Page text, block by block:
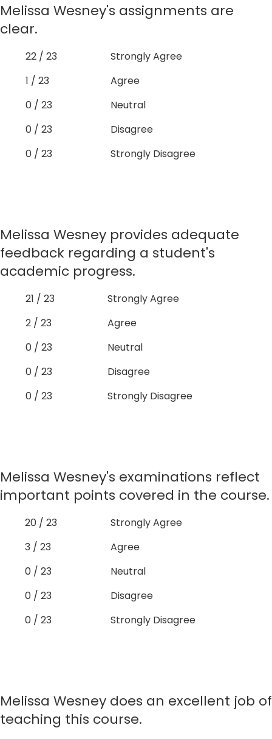
Melissa Wesney's assignments are
clear.
22 / 23
Strongly Agree
1 / 23
Agree
0 / 23
Neutral
0 / 23
Disagree
0 / 23
Strongly Disagree
Melissa Wesney provides adequate
feedback regarding a student's
academic progress.
21 / 23
Strongly Agree
2 / 23
Agree
0 / 23
Neutral
0 / 23
Disagree
0 / 23
Strongly Disagree
Melissa Wesney's examinations reflect
important points covered in the course.
20 / 23
Strongly Agree
3 / 23
Agree
0 / 23
Neutral
0 / 23
Disagree
0 / 23
Strongly Disagree
Melissa Wesney does an excellent job of
teaching this course.